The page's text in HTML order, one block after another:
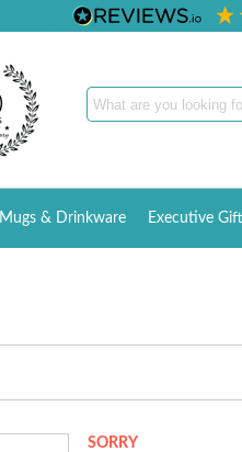
Mugs & Drinkware Executive
SORRY